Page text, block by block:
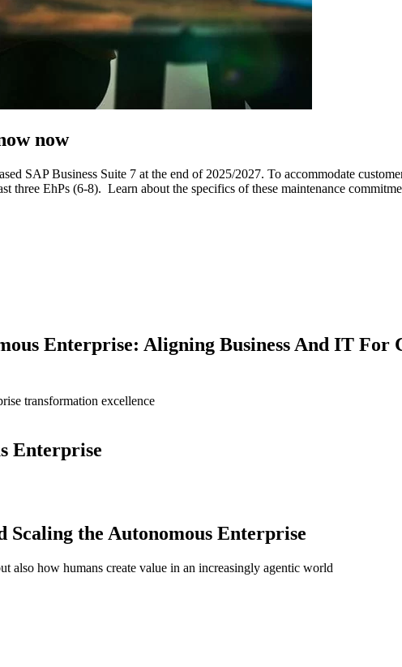
now
SAP Business Suite 7 at the end of 2025/2027. To accommodate
EhPs (6-8). Learn about the specifics of these maintenance
Enterprise: Aligning Business And IT For
transformation excellence
Enterprise
the Autonomous Enterprise
also how humans create value in an increasingly agentic world